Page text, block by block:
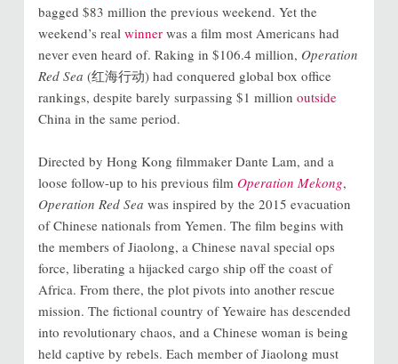
bagged $83 million the previous weekend. Yet the
weekend’s real winnerwas a film most Americans had
never even heard of. Raking in $106.4 million, Operation
Red Sea (红海行动) had conquered global box office
rankings, despite barely surpassing $1 million outside
China in the same period.
Directed by Hong Kong filmmaker Dante Lam, and a
loose follow-up to his previous film Operation Mekong,
Operation Red Sea was inspired by the 2015 evacuation
of Chinese nationals from Yemen. The film begins with
the members of Jiaolong, a Chinese naval special ops
force, liberating a hijacked cargo ship off the coast of
Africa. From there, the plot pivots into another rescue
mission. The fictional country of Yewaire has descended
into revolutionary chaos, and a Chinese woman is being
held captive by rebels. Each member of Jiaolong must